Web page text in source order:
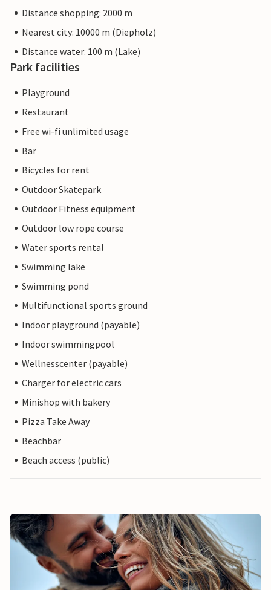
Distance shopping: 2000 m
Nearest city: 10000 m (Diepholz)
Distance water: 100 m (Lake)
Park facilities
Playground
Restaurant
Free wi-fi unlimited usage
Bar
Bicycles for rent
Outdoor Skatepark
Outdoor Fitness equipment
Outdoor low rope course
Water sports rental
Swimming lake
Swimming pond
Multifunctional sports ground
Indoor playground (payable)
Indoor swimmingpool
Wellnesscenter (payable)
Charger for electric cars
Minishop with bakery
Pizza Take Away
Beachbar
Beach access (public)